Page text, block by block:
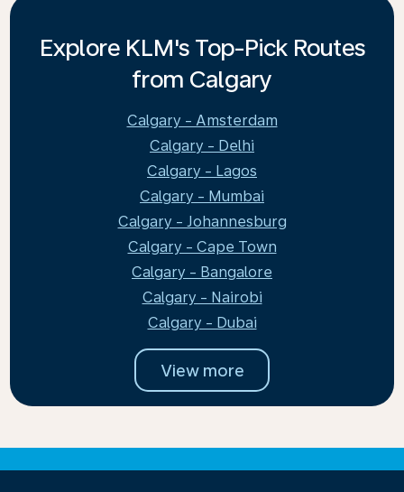
Explore KLM's Top-Pick Routes
from Calgary
Calgary - Amsterdam
Calgary - Delhi
Calgary - Lagos
Calgary - Mumbai
Calgary - Johannesburg
Calgary - Cape Town
Calgary - Bangalore
Calgary - Nairobi
Calgary - Dubai
View more